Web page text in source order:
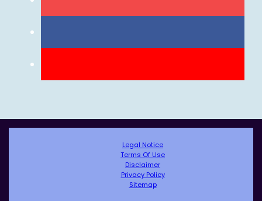
Legal Notice
Terms Of Use
Disclaimer
Privacy Policy
Sitemap